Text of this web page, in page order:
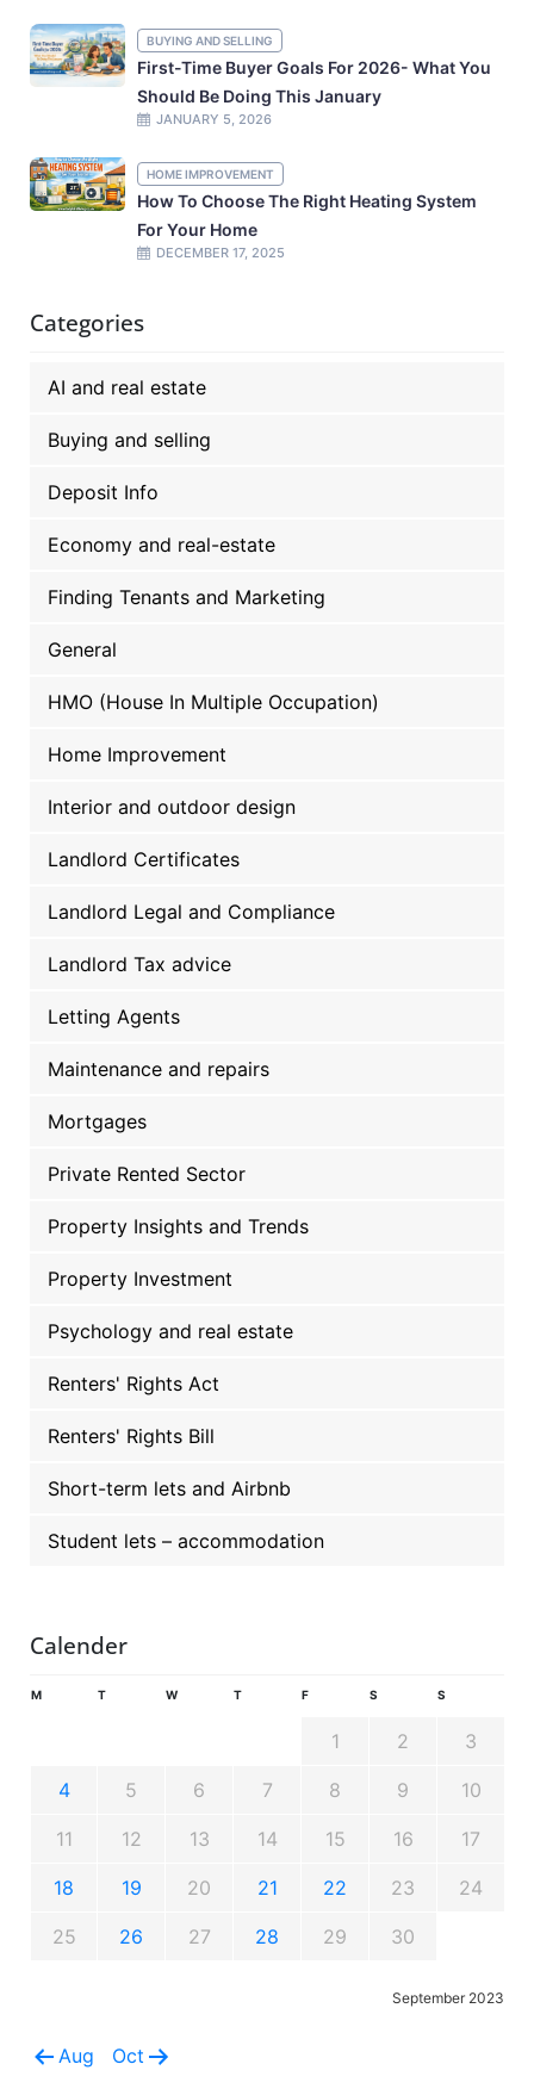
BUYING AND SELLING
First-Time Buyer Goals For 2026- What You
Should Be Doing This January
JANUARY 5, 2026
HOME IMPROVEMENT
How To Choose The Right Heating System
For Your Home
DECEMBER 17, 2025
Categories
AI and real estate
Buying and selling
Deposit Info
Economy and real-estate
Finding Tenants and Marketing
General
HMO (House In Multiple Occupation)
Home Improvement
Interior and outdoor design
Landlord Certificates
Landlord Legal and Compliance
Landlord Tax advice
Letting Agents
Maintenance and repairs
Mortgages
Private Rented Sector
Property Insights and Trends
Property Investment
Psychology and real estate
Renters' Rights Act
Renters' Rights Bill
Short-term lets and Airbnb
Student lets – accommodation
Calender
September 2023
M T W T F S S
1 2 3
4 5 6 7 8 9 10
11 12 13 14 15 16 17
18 19 20 21 22 23 24
25 26 27 28 29 30
Aug Oct